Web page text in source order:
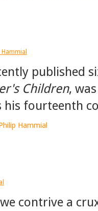
Hammial
published
Children,
his fourteenth
Hammial
contrive a